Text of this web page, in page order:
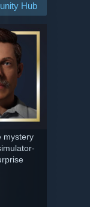
Hub
mystery